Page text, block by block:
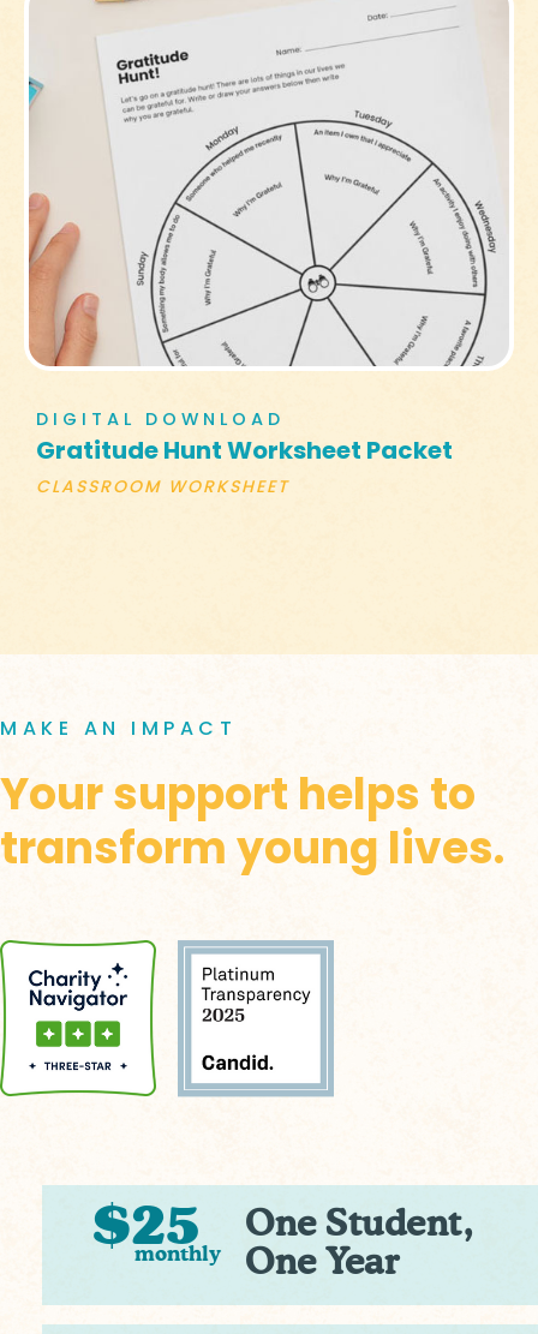
DIGITAL DOWNLOAD
Gratitude Hunt Worksheet Packet
CLASSROOM WORKSHEET
MAKE AN IMPACT
Your support helps to
transform young lives.
$25
monthly
One Student,
One Year